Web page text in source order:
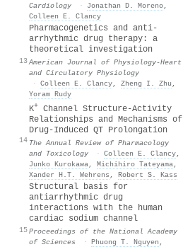
Cardiology
· Jonathan D. Moreno,
Colleen E. Clancy
13
Pharmacogenetics and anti-
arrhythmic drug therapy: a
theoretical investigation
American Journal of Physiology-Heart
and Circulatory Physiology
· Colleen E. Clancy, Zheng I. Zhu ,
Yoram Rudy
14
K+
Channel Structure-Activity
Relationships and Mechanisms of
Drug-Induced QT Prolongation
The Annual Review of Pharmacology
and Toxicology
· Colleen E. Clancy,
Junko Kurokawa, Michihiro Tateyama,
Xander H.T. Wehrens , Robert S. Kass
15
Structural basis for
antiarrhythmic drug
interactions with the human
cardiac sodium channel
Proceedings of the National Academy
of Sciences
· Phuong T. Nguyen ,